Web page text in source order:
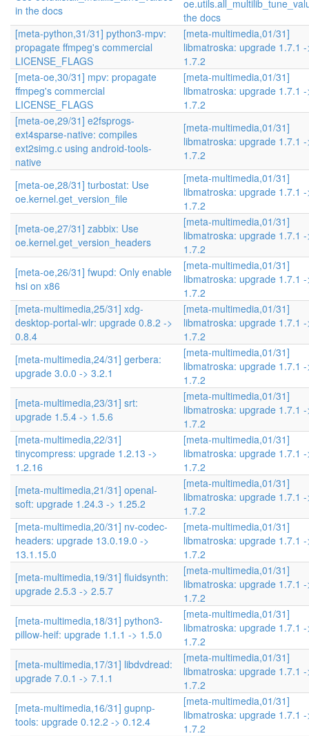
in the docs
the docs
[meta-python,31/31] python3-mpv:
propagate ffmpeg's commercial
LICENSE_FLAGS
[meta-multimedia,01/31]
libmatroska: upgrade 1.7.1 -
1.7.2
[meta-oe,30/31] mpv: propagate
ffmpeg's commercial
LICENSE_FLAGS
[meta-multimedia,01/31]
libmatroska: upgrade 1.7.1 -
1.7.2
[meta-oe,29/31] e2fsprogs-
ext4sparse-native: compiles
ext2simg.c using android-tools-
native
[meta-multimedia,01/31]
libmatroska: upgrade 1.7.1 -
1.7.2
[meta-oe,28/31] turbostat: Use
oe.kernel.get_version_file
[meta-multimedia,01/31]
libmatroska: upgrade 1.7.1 -
1.7.2
[meta-oe,27/31] zabbix: Use
oe.kernel.get_version_headers
[meta-multimedia,01/31]
libmatroska: upgrade 1.7.1 -
1.7.2
[meta-oe,26/31] fwupd: Only enable
hsi on x86
[meta-multimedia,01/31]
libmatroska: upgrade 1.7.1 -
1.7.2
[meta-multimedia,25/31] xdg-
desktop-portal-wlr: upgrade 0.8.2 ->
0.8.4
[meta-multimedia,01/31]
libmatroska: upgrade 1.7.1 -
1.7.2
[meta-multimedia,24/31] gerbera:
upgrade 3.0.0 -> 3.2.1
[meta-multimedia,01/31]
libmatroska: upgrade 1.7.1 -
1.7.2
[meta-multimedia,23/31] srt:
upgrade 1.5.4 -> 1.5.6
[meta-multimedia,01/31]
libmatroska: upgrade 1.7.1 -
1.7.2
[meta-multimedia,22/31]
tinycompress: upgrade 1.2.13 ->
1.2.16
[meta-multimedia,01/31]
libmatroska: upgrade 1.7.1 -
1.7.2
[meta-multimedia,21/31] openal-
soft: upgrade 1.24.3 -> 1.25.2
[meta-multimedia,01/31]
libmatroska: upgrade 1.7.1 -
1.7.2
[meta-multimedia,20/31] nv-codec-
headers: upgrade 13.0.19.0 ->
13.1.15.0
[meta-multimedia,01/31]
libmatroska: upgrade 1.7.1 -
1.7.2
[meta-multimedia,19/31] fluidsynth:
upgrade 2.5.3 -> 2.5.7
[meta-multimedia,01/31]
libmatroska: upgrade 1.7.1 -
1.7.2
[meta-multimedia,18/31] python3-
pillow-heif: upgrade 1.1.1 -> 1.5.0
[meta-multimedia,01/31]
libmatroska: upgrade 1.7.1 -
1.7.2
[meta-multimedia,17/31] libdvdread:
upgrade 7.0.1 -> 7.1.1
[meta-multimedia,01/31]
libmatroska: upgrade 1.7.1 -
1.7.2
[meta-multimedia,16/31] gupnp-
tools: upgrade 0.12.2 -> 0.12.4
[meta-multimedia,01/31]
libmatroska: upgrade 1.7.1 -
1.7.2